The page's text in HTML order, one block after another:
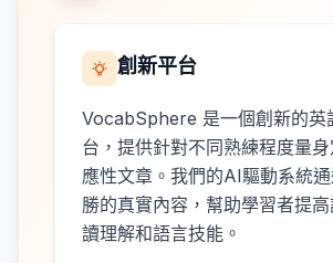
創新平台
VocabSphere 是一個創新的英
台，提供針對不同熟練程度量
應性文章。我們的AI驅動系統
勝的真實內容，幫助學習者提
讀理解和語言技能。